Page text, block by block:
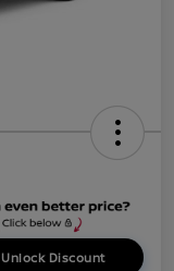
Unlock Discount